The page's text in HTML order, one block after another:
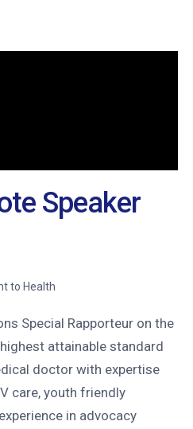
Speaker
to Health
Special Rapporteur on the
attainable standard
doctor with expertise
care, youth friendly
in advocacy